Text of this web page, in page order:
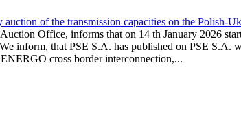
of the transmission capacities on the Polish-
Office, informs that on 14 th January 2026
inform, that PSE S.A. has published on PSE
cross border interconnection,...